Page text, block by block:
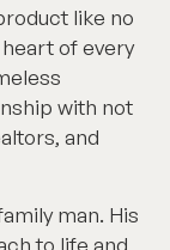
like no
of every
with not
and
man. His